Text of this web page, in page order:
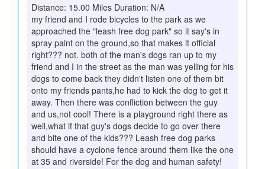
Distance: 15.00 Miles Duration: N/A
my friend and I rode bicycles to the park as we
approached the "leash free dog park" so it say's in
spray paint on the ground,so that makes it official
right??? not. both of the man's dogs ran up to my
friend and I in the street as the man was yelling for his
dogs to come back they didn't listen one of them bit
onto my friends pants,he had to kick the dog to get it
away. Then there was confliction between the guy
and us,not cool! There is a playground right there as
well,what if that guy's dogs decide to go over there
and bite one of the kids??? Leash free dog parks
should have a cyclone fence around them like the one
at 35 and riverside! For the dog and human safety!